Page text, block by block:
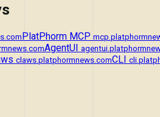
PlatPhorm MCP
AgentUI
claws.platphormnews.comCLI